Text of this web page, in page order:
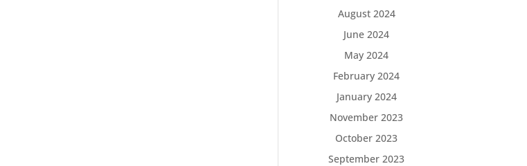
August 2024
June 2024
May 2024
February 2024
January 2024
November 2023
October 2023
September 2023